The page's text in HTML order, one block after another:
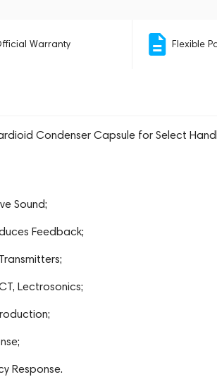
Warranty Flexible
Condenser Capsule for Select
Sound;
Feedback;
Lectrosonics;
Response.